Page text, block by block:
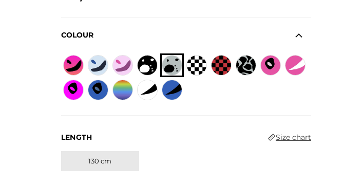
Regular price
COLOUR
LENGTH Size chart
130 cm